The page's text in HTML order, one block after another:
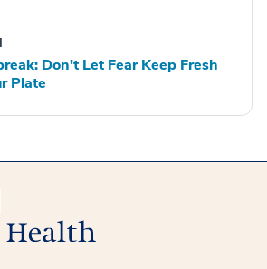
Don't Let Fear Keep Fresh
Plate